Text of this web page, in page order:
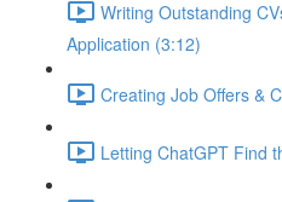
Writing Outstanding
Application (3:12)
Creating Job Offers &
Letting ChatGPT Find